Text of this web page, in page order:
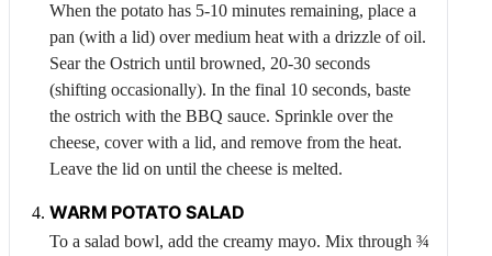
When the potato has 5-10 minutes remaining, place a
pan (with a lid) over medium heat with a drizzle of oil.
Sear the Ostrich until browned, 20-30 seconds
(shifting occasionally). In the final 10 seconds, baste
the ostrich with the BBQ sauce. Sprinkle over the
cheese, cover with a lid, and remove from the heat.
Leave the lid on until the cheese is melted.
WARM POTATO SALAD
To a salad bowl, add the creamy mayo. Mix through ¾